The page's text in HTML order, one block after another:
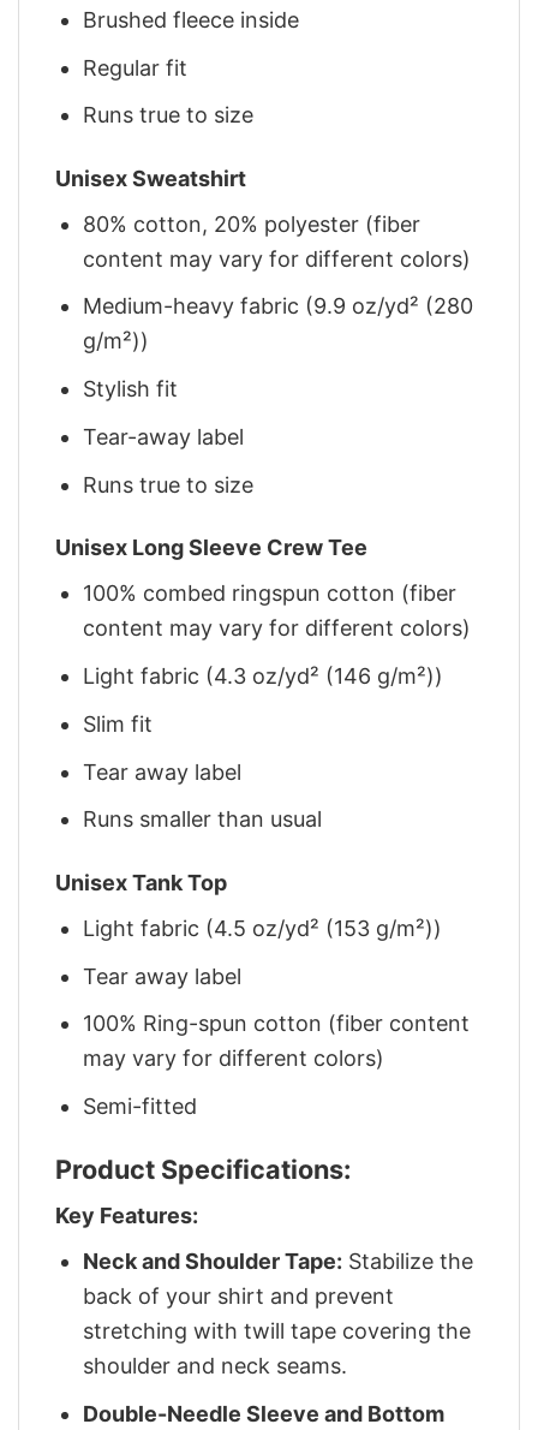
Brushed fleece inside
Regular fit
Runs true to size
Unisex Sweatshirt
80% cotton, 20% polyester (fiber
content may vary for different colors)
Medium-heavy fabric (9.9 oz/yd² (280
g/m²))
Stylish fit
Tear-away label
Runs true to size
Unisex Long Sleeve Crew Tee
100% combed ringspun cotton (fiber
content may vary for different colors)
Light fabric (4.3 oz/yd² (146 g/m²))
Slim fit
Tear away label
Runs smaller than usual
Unisex Tank Top
Light fabric (4.5 oz/yd² (153 g/m²))
Tear away label
100% Ring-spun cotton (fiber content
may vary for different colors)
Semi-fitted
Product Specifications:
Key Features:
Neck and Shoulder Tape: Stabilize the
back of your shirt and prevent
stretching with twill tape covering the
shoulder and neck seams.
Double-Needle Sleeve and Bottom